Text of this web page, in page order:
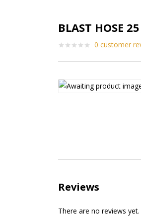
BLAST HOSE
0 customer
Reviews
There are no reviews yet.